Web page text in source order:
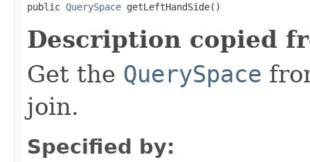
public QuerySpace getLeftHandSide()
Description copied
Get the QuerySpace
join.
Specified by: